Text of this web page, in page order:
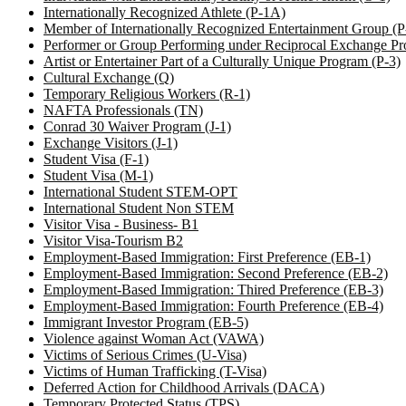
Internationally Recognized Athlete (P-1A)
Member of Internationally Recognized Entertainment Group
Performer or Group Performing under Reciprocal Exchange
Artist or Entertainer Part of a Culturally Unique Program (P-3)
Cultural Exchange (Q)
Temporary Religious Workers (R-1)
NAFTA Professionals (TN)
Conrad 30 Waiver Program (J-1)
Exchange Visitors (J-1)
Student Visa (F-1)
Student Visa (M-1)
International Student STEM-OPT
International Student Non STEM
Visitor Visa - Business- B1
Visitor Visa-Tourism B2
Employment-Based Immigration: First Preference (EB-1)
Employment-Based Immigration: Second Preference (EB-2)
Employment-Based Immigration: Thired Preference (EB-3)
Employment-Based Immigration: Fourth Preference (EB-4)
Immigrant Investor Program (EB-5)
Violence against Woman Act (VAWA)
Victims of Serious Crimes (U-Visa)
Victims of Human Trafficking (T-Visa)
Deferred Action for Childhood Arrivals (DACA)